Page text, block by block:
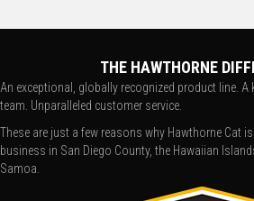
THE HAWTHORNE
An exceptional, globally recognized product line. A
team. Unparalleled customer service.
These are just a few reasons why Hawthorne Cat
business in San Diego County, the Hawaiian
Samoa.